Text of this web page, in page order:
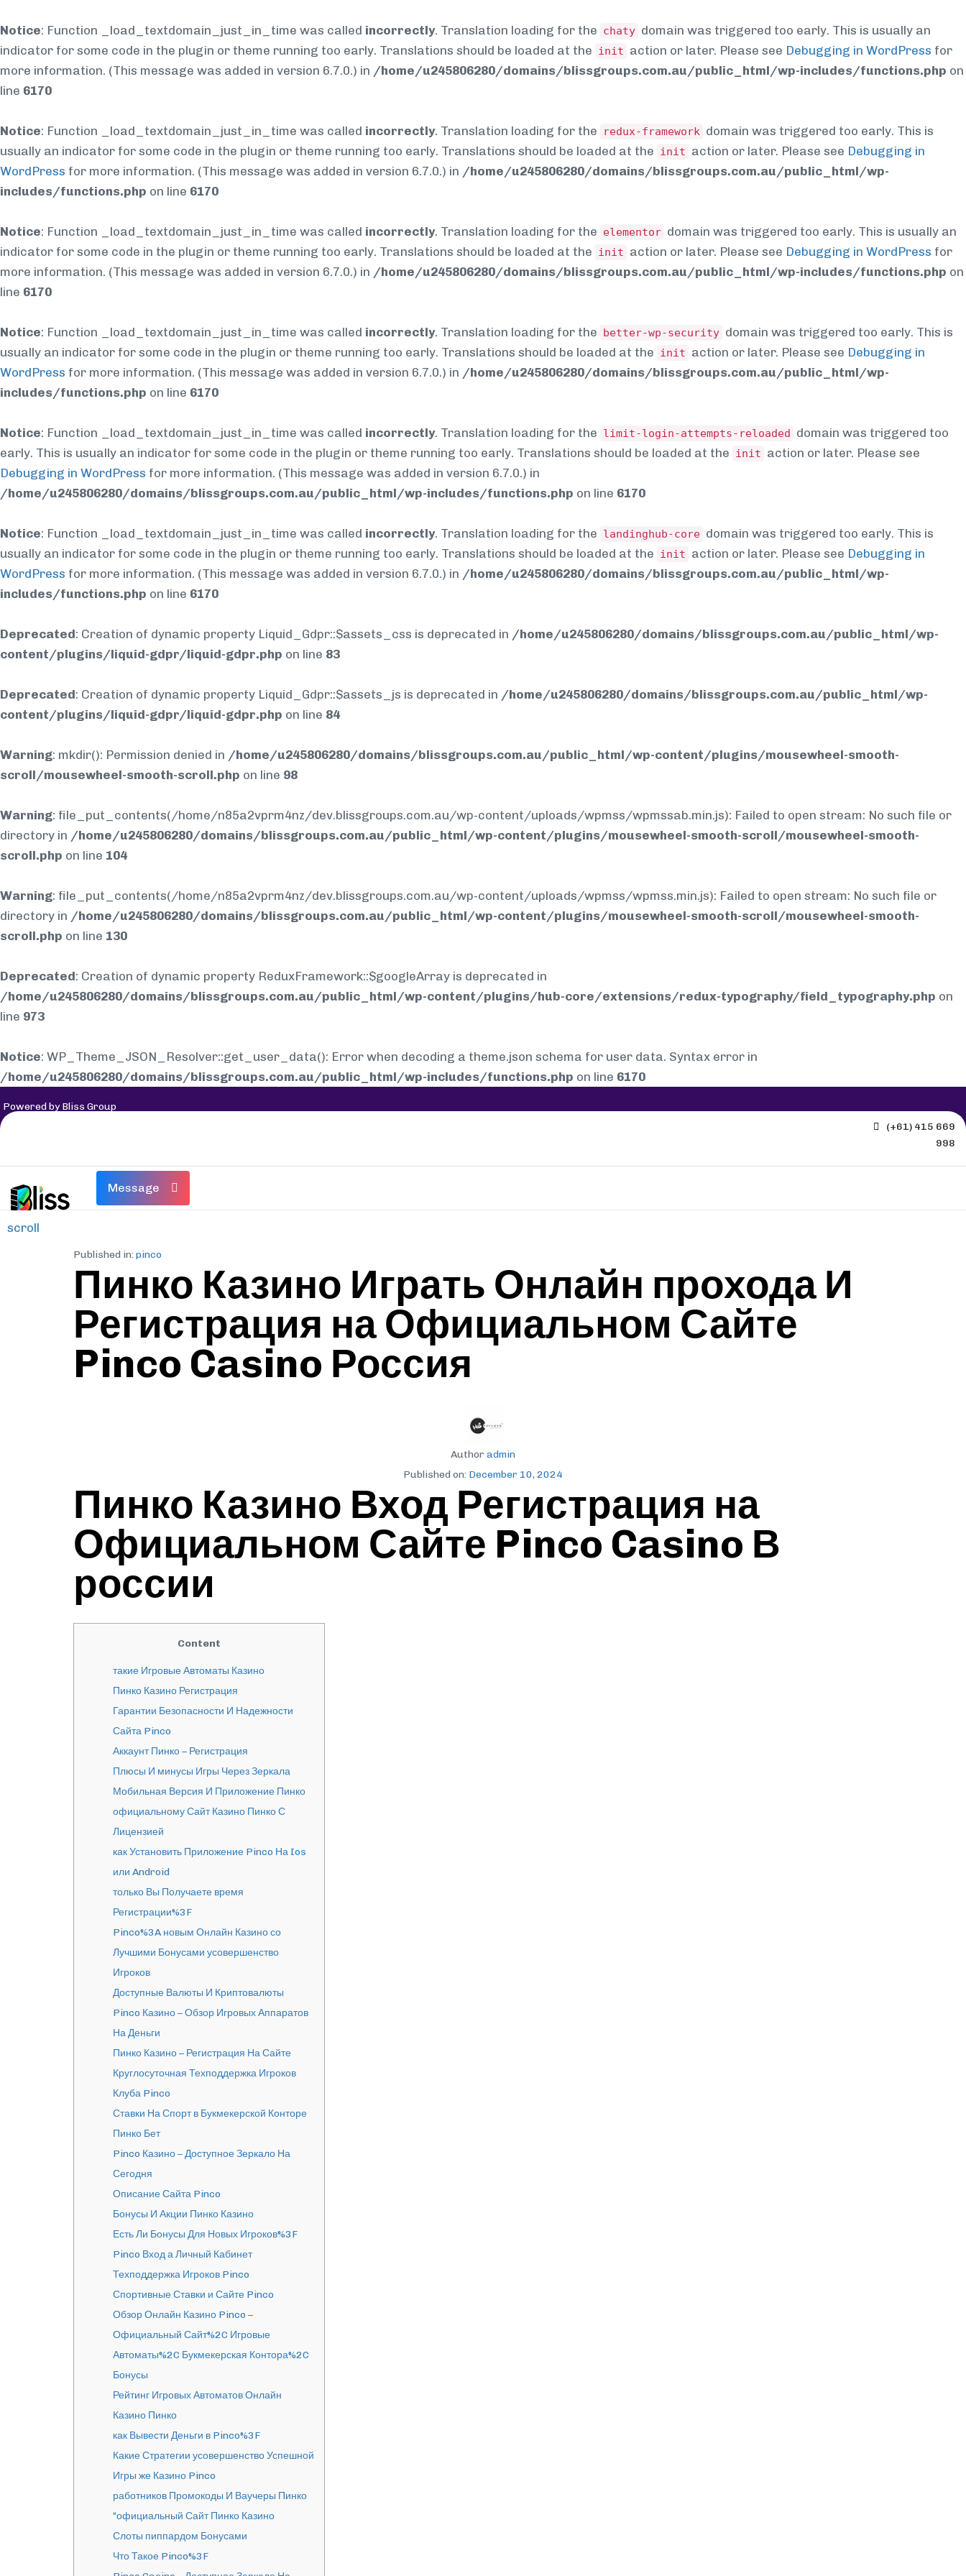
Notice: Function _load_textdomain_just_in_time was called incorrectly. Translation loading for the chaty domain was triggered too early. This is usually an
indicator for some code in the plugin or theme running too early. Translations should be loaded at the init action or later. Please see Debugging in WordPress for
more information. (This message was added in version 6.7.0.) in /home/u245806280/domains/blissgroups.com.au/public_html/wp-includes/functions.php on
line 6170
Notice: Function _load_textdomain_just_in_time was called incorrectly. Translation loading for the redux-framework domain was triggered too early. This is
usually an indicator for some code in the plugin or theme running too early. Translations should be loaded at the init action or later. Please see Debugging in
WordPress for more information. (This message was added in version 6.7.0.) in /home/u245806280/domains/blissgroups.com.au/public_html/wp-
includes/functions.php on line 6170
Notice: Function _load_textdomain_just_in_time was called incorrectly. Translation loading for the elementor domain was triggered too early. This is usually an
indicator for some code in the plugin or theme running too early. Translations should be loaded at the init action or later. Please see Debugging in WordPress for
more information. (This message was added in version 6.7.0.) in /home/u245806280/domains/blissgroups.com.au/public_html/wp-includes/functions.php on
line 6170
Notice: Function _load_textdomain_just_in_time was called incorrectly. Translation loading for the better-wp-security domain was triggered too early. This is
usually an indicator for some code in the plugin or theme running too early. Translations should be loaded at the init action or later. Please see Debugging in
WordPress for more information. (This message was added in version 6.7.0.) in /home/u245806280/domains/blissgroups.com.au/public_html/wp-
includes/functions.php on line 6170
Notice: Function _load_textdomain_just_in_time was called incorrectly. Translation loading for the limit-login-attempts-reloaded domain was triggered too
early. This is usually an indicator for some code in the plugin or theme running too early. Translations should be loaded at the init action or later. Please see
Debugging in WordPress for more information. (This message was added in version 6.7.0.) in
/home/u245806280/domains/blissgroups.com.au/public_html/wp-includes/functions.php on line 6170
Notice: Function _load_textdomain_just_in_time was called incorrectly. Translation loading for the landinghub-core domain was triggered too early. This is
usually an indicator for some code in the plugin or theme running too early. Translations should be loaded at the init action or later. Please see Debugging in
WordPress for more information. (This message was added in version 6.7.0.) in /home/u245806280/domains/blissgroups.com.au/public_html/wp-
includes/functions.php on line 6170
Deprecated: Creation of dynamic property Liquid_Gdpr::$assets_css is deprecated in /home/u245806280/domains/blissgroups.com.au/public_html/wp-
content/plugins/liquid-gdpr/liquid-gdpr.php on line 83
Deprecated: Creation of dynamic property Liquid_Gdpr::$assets_js is deprecated in /home/u245806280/domains/blissgroups.com.au/public_html/wp-
content/plugins/liquid-gdpr/liquid-gdpr.php on line 84
Warning: mkdir(): Permission denied in /home/u245806280/domains/blissgroups.com.au/public_html/wp-content/plugins/mousewheel-smooth-
scroll/mousewheel-smooth-scroll.php on line 98
Warning: file_put_contents(/home/n85a2vprm4nz/dev.blissgroups.com.au/wp-content/uploads/wpmss/wpmssab.min.js): Failed to open stream: No such file or
directory in /home/u245806280/domains/blissgroups.com.au/public_html/wp-content/plugins/mousewheel-smooth-scroll/mousewheel-smooth-
scroll.php on line 104
Warning: file_put_contents(/home/n85a2vprm4nz/dev.blissgroups.com.au/wp-content/uploads/wpmss/wpmss.min.js): Failed to open stream: No such file or
directory in /home/u245806280/domains/blissgroups.com.au/public_html/wp-content/plugins/mousewheel-smooth-scroll/mousewheel-smooth-
scroll.php on line 130
Deprecated: Creation of dynamic property ReduxFramework::$googleArray is deprecated in
/home/u245806280/domains/blissgroups.com.au/public_html/wp-content/plugins/hub-core/extensions/redux-typography/field_typography.php on
line 973
Notice: WP_Theme_JSON_Resolver::get_user_data(): Error when decoding a theme.json schema for user data. Syntax error in
/home/u245806280/domains/blissgroups.com.au/public_html/wp-includes/functions.php on line 6170
Powered by Bliss Group
(+61) 415 669
998
Message
scroll
Published in: pinco
Пинко Казино Играть Онлайн прохода И
Регистрация на Официальном Сайте
Pinco Casino Россия
Author admin
Published on: December 10, 2024
Пинко Казино Вход Регистрация на
Официальном Сайте Pinco Casino В
россии
Content
такие Игровые Автоматы Казино
Пинко Казино Регистрация
Гарантии Безопасности И Надежности
Сайта Pinco
Аккаунт Пинко – Регистрация
Плюсы И минусы Игры Через Зеркала
Мобильная Версия И Приложение Пинко
официальному Сайт Казино Пинко С
Лицензией
как Установить Приложение Pinco На Ios
или Android
только Вы Получаете время
Регистрации%3F
Pinco%3A новым Онлайн Казино со
Лучшими Бонусами усовершенство
Игроков
Доступные Валюты И Криптовалюты
Pinco Казино – Обзор Игровых Аппаратов
На Деньги
Пинко Казино – Регистрация На Сайте
Круглосуточная Техподдержка Игроков
Клуба Pinco
Ставки На Спорт в Букмекерской Конторе
Пинко Бет
Pinco Казино – Доступное Зеркало На
Сегодня
Описание Сайта Pinco
Бонусы И Акции Пинко Казино
Есть Ли Бонусы Для Новых Игроков%3F
Pinco Вход а Личный Кабинет
Техподдержка Игроков Pinco
Спортивные Ставки и Сайте Pinco
Обзор Онлайн Казино Pinco –
Официальный Сайт%2C Игровые
Автоматы%2C Букмекерская Контора%2C
Бонусы
Рейтинг Игровых Автоматов Онлайн
Казино Пинко
как Вывести Деньги в Pinco%3F
Какие Стратегии усовершенство Успешной
Игры же Казино Pinco
работников Промокоды И Ваучеры Пинко
“официальный Сайт Пинко Казино
Слоты пиппардом Бонусами
Что Такое Pinco%3F